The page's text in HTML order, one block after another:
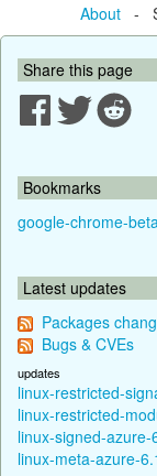
About-
Share this page
Bookmarks
google-chrome-
Latest updates
Packages
Bugs & CVEs
updates
linux-restricted-
linux-restricted-
linux-signed-azure-
linux-meta-azure-